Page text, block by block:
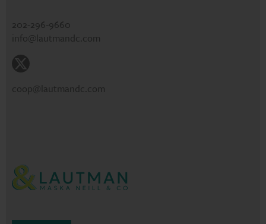
202-296-9660
info@lautmandc.com
coop@lautmandc.com